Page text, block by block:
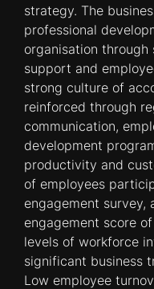
strategy. The
professional
organisation
support and
strong culture of
reinforced through
communication,
development
productivity and
of employees
engagement survey,
engagement score
levels of workforce
significant business
Low employee